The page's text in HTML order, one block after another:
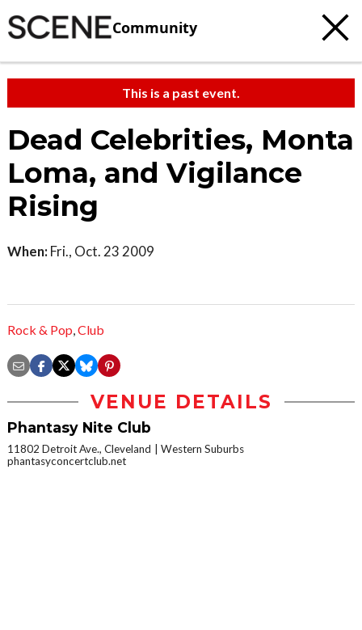
Community
This is a past event.
Dead Celebrities, Monta
Loma, and Vigilance
Rising
When: Fri., Oct. 23 2009
Rock & Pop,Club
VENUE DETAILS
Phantasy Nite Club
11802 Detroit Ave., Cleveland
Western Suburbs
phantasyconcertclub.net